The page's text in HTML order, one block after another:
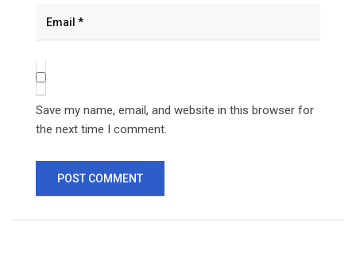
Save my name, email, and website in this browser for
the next time I comment.